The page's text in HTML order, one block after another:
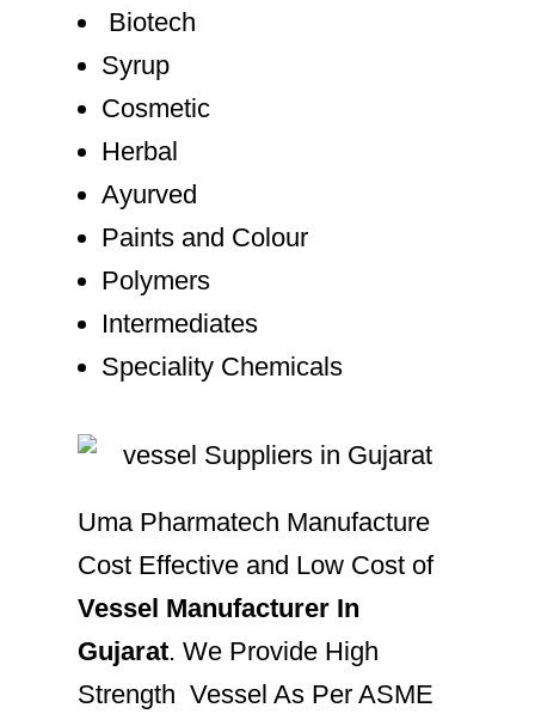
Biotech
Syrup
Cosmetic
Herbal
Ayurved
Paints and Colour
Polymers
Intermediates
Speciality Chemicals
Uma Pharmatech Manufacture
Cost Effective and Low Cost of
Vessel Manufacturer In
Gujarat. We Provide High
Strength Vessel As Per ASME